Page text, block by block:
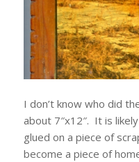
I don’t know who did
about 7″x12″. It is
glued on a piece of
become a piece of